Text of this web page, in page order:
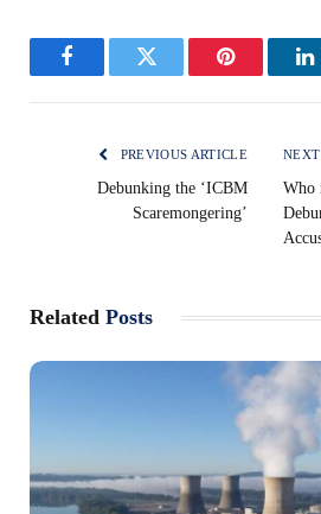
FacebookTwitter Pinterest
PREVIOUS ARTICLE
Debunking the ‘ICBM
Scaremongering’
Who
Related Posts